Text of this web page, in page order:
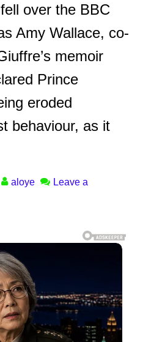
over the BBC
Amy Wallace, co-
memoir
Prince
eroded
behaviour, as it
aloye
Leave a